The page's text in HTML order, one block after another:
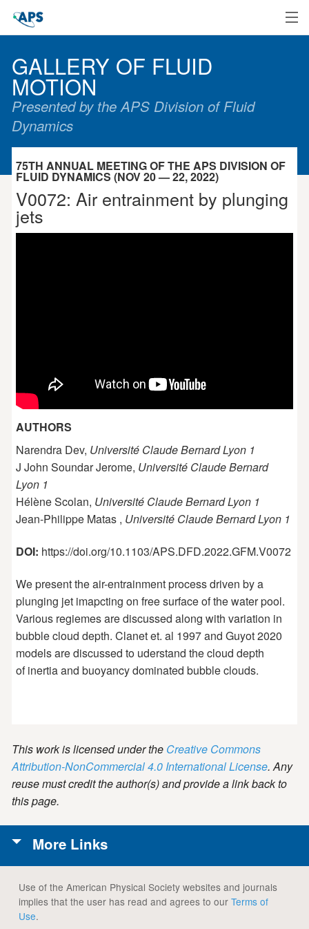
GALLERY OF FLUID
MOTION
Presented by the APS Division of Fluid
Dynamics
75TH ANNUAL MEETING OF THE APS DIVISION OF
FLUID DYNAMICS (NOV 20 — 22, 2022)
V0072: Air entrainment by plunging
jets
AUTHORS
Narendra Dev, Université Claude Bernard Lyon 1
J John Soundar Jerome, Université Claude Bernard
Lyon 1
Hélène Scolan, Université Claude Bernard Lyon 1
Jean-Philippe Matas , Université Claude Bernard Lyon 1
DOI: https://doi.org/10.1103/APS.DFD.2022.GFM.V0072
We present the air-entrainment process driven by a
plunging jet imapcting on free surface of the water pool.
Various regiemes are discussed along with variation in
bubble cloud depth. Clanet et. al 1997 and Guyot 2020
models are discussed to uderstand the cloud depth
of inertia and buoyancy dominated bubble clouds.
This work is licensed under the Creative Commons
Attribution-NonCommercial 4.0 International License. Any
reuse must credit the author(s) and provide a link back to
this page.
More Links
Use of the American Physical Society websites and journals
implies that the user has read and agrees to ourTerms of
Use.